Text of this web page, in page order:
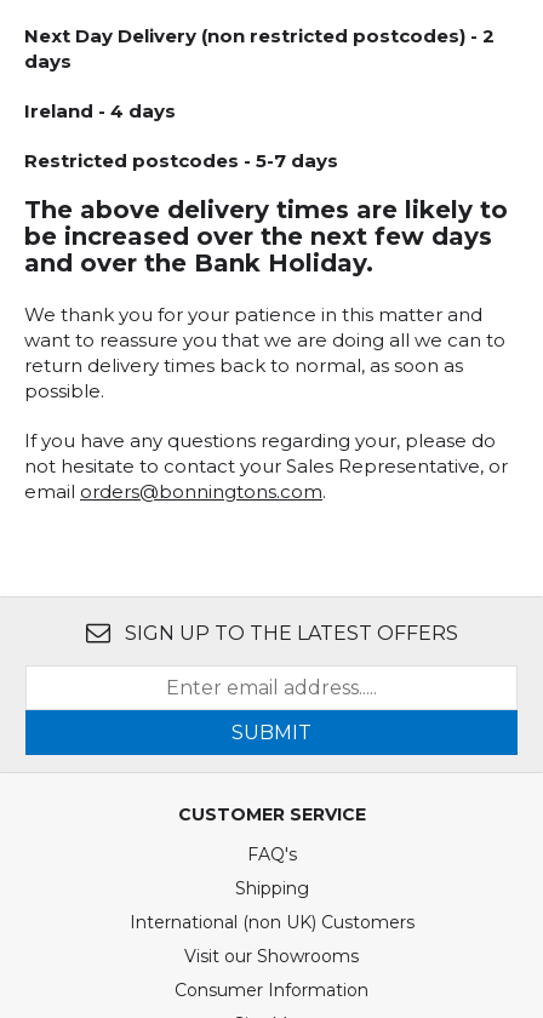
Next Day Delivery (non restricted postcodes) - 2
days
Ireland - 4 days
Restricted postcodes - 5-7 days
The above delivery times are likely to
be increased over the next few days
and over the Bank Holiday.
We thank you for your patience in this matter and
want to reassure you that we are doing all we can to
return delivery times back to normal, as soon as
possible.
If you have any questions regarding your, please do
not hesitate to contact your Sales Representative, or
email orders@bonningtons.com.
SIGN UP TO THE LATEST OFFERS
SUBMIT
CUSTOMER SERVICE
FAQ's
Shipping
International (non UK) Customers
Visit our Showrooms
Consumer Information